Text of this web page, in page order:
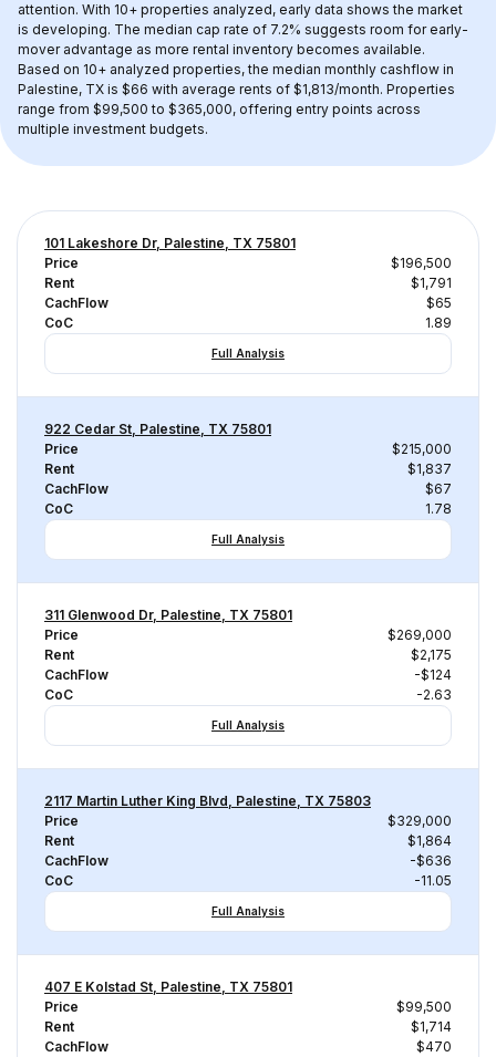
attention. With 10+ properties analyzed, early data shows the market
is developing. The median cap rate of 7.2% suggests room for early-
mover advantage as more rental inventory becomes available.
Based on 10+ analyzed properties, the median monthly cashflow in
Palestine, TX is $66 with average rents of $1,813/month. Properties
range from $99,500 to $365,000, offering entry points across
multiple investment budgets.
101 Lakeshore Dr, Palestine, TX 75801
Price
$196,500
Rent
$1,791
CachFlow
$65
CoC
1.89
Full Analysis
922 Cedar St, Palestine, TX 75801
Price
$215,000
Rent
$1,837
CachFlow
$67
CoC
1.78
Full Analysis
311 Glenwood Dr, Palestine, TX 75801
Price
$269,000
Rent
$2,175
CachFlow
-$124
CoC
-2.63
Full Analysis
2117 Martin Luther King Blvd, Palestine, TX 75803
Price
$329,000
Rent
$1,864
CachFlow
-$636
CoC
-11.05
Full Analysis
407 E Kolstad St, Palestine, TX 75801
Price
$99,500
Rent
$1,714
CachFlow
$470